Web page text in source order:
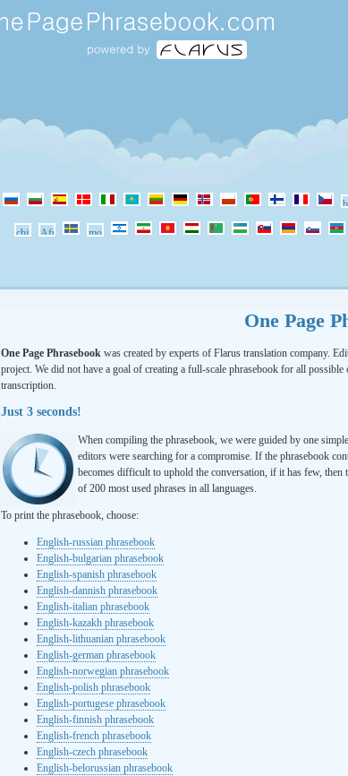
One Page
One Page Phrasebook was created by experts of Flarus translation company.
project. We did not have a goal of creating a full-scale phrasebook for all
transcription.
Just 3 seconds!
When compiling the phrasebook, we were guided by one
editors were searching for a compromise. If the phrasebook
becomes difficult to uphold the conversation, if it has few, then
of 200 most used phrases in all languages.
To print the phrasebook, choose:
English-russian phrasebook
English-bulgarian phrasebook
English-spanish phrasebook
English-dannish phrasebook
English-italian phrasebook
English-kazakh phrasebook
English-lithuanian phrasebook
English-german phrasebook
English-norwegian phrasebook
English-polish phrasebook
English-portugese phrasebook
English-finnish phrasebook
English-french phrasebook
English-czech phrasebook
English-belorussian phrasebook